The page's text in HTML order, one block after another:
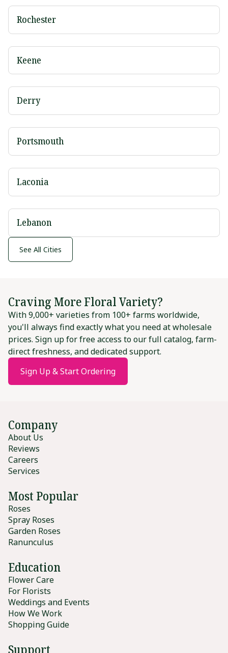
Rochester
Keene
Derry
Portsmouth
Laconia
Lebanon
See All Cities
Craving More Floral Variety?
With 9,000+ varieties from 100+ farms worldwide,
you'll always find exactly what you need at wholesale
prices. Sign up for free access to our full catalog, farm-
direct freshness, and dedicated support.
Sign Up & Start Ordering
Company
About Us
Reviews
Careers
Services
Most Popular
Roses
Spray Roses
Garden Roses
Ranunculus
Education
Flower Care
For Florists
Weddings and Events
How We Work
Shopping Guide
Support